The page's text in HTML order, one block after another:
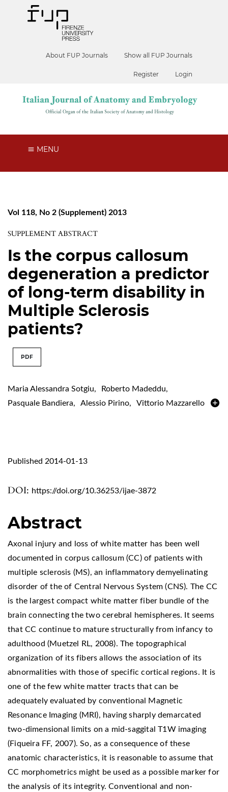
About FUP Journals Show all FUP Journals
Register Login
MENU
Vol 118, No 2 (Supplement) 2013
SUPPLEMENT ABSTRACT
Is the corpus callosum
degeneration a predictor
of long-term disability in
Multiple Sclerosis
patients?
PDF
Maria Alessandra Sotgiu, Roberto Madeddu,
Pasquale Bandiera, Alessio Pirino, Vittorio Mazzarello
DOI: https://doi.org/10.36253/ijae-3872
Published 2014-01-13
Abstract
Axonal injury and loss of white matter has been well
documented in corpus callosum (CC) of patients with
multiple sclerosis (MS), an inflammatory demyelinating
disorder of the of Central Nervous System (CNS). The CC
is the largest compact white matter fiber bundle of the
brain connecting the two cerebral hemispheres. It seems
that CC continue to mature structurally from infancy to
adulthood (Muetzel RL, 2008). The topographical
organization of its fibers allows the association of its
abnormalities with those of specific cortical regions. It is
one of the few white matter tracts that can be
adequately evaluated by conventional Magnetic
Resonance Imaging (MRI), having sharply demarcated
two-dimensional limits on a mid-saggital T1W imaging
(Fiqueira FF, 2007). So, as a consequence of these
anatomic characteristics, it is reasonable to assume that
CC morphometrics might be used as a possible marker for
the analysis of its integrity. Conventional and non-